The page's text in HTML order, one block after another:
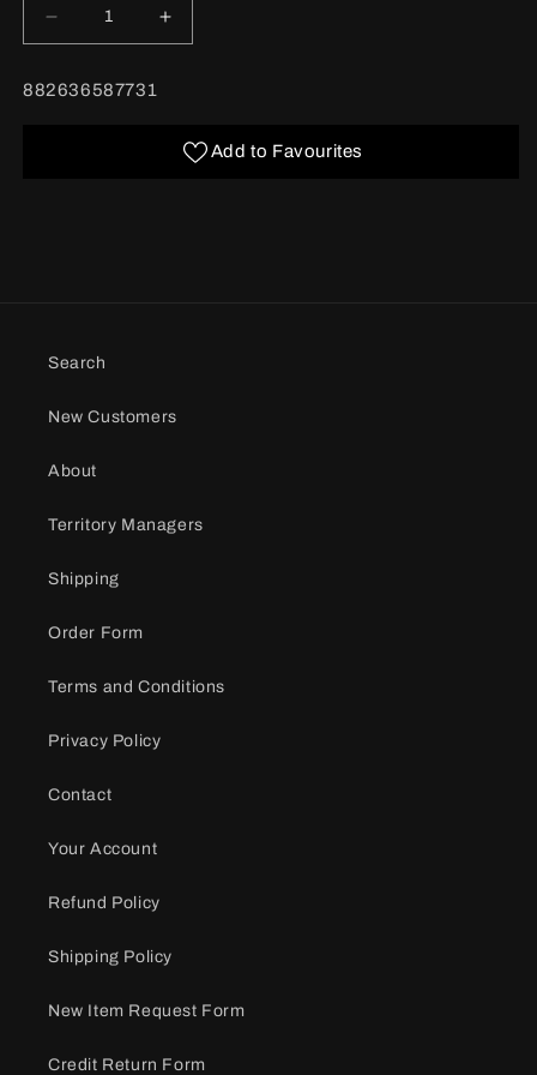
Decrease
quantity
Medium
Increase
quantity
Gift
Bag
BARCODE:
882636587731
Add to Favourites
Search
New Customers
About
Territory Managers
Shipping
Order Form
Terms and Conditions
Privacy Policy
Contact
Your Account
Refund Policy
Shipping Policy
New Item Request Form
Credit Return Form